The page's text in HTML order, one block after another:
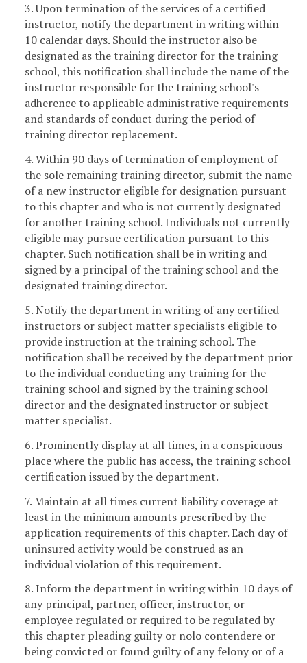
3. Upon termination of the services of a certified
instructor, notify the department in writing within
10 calendar days. Should the instructor also be
designated as the training director for the training
school, this notification shall include the name of the
instructor responsible for the training school's
adherence to applicable administrative requirements
and standards of conduct during the period of
training director replacement.
4. Within 90 days of termination of employment of
the sole remaining training director, submit the name
of a new instructor eligible for designation pursuant
to this chapter and who is not currently designated
for another training school. Individuals not currently
eligible may pursue certification pursuant to this
chapter. Such notification shall be in writing and
signed by a principal of the training school and the
designated training director.
5. Notify the department in writing of any certified
instructors or subject matter specialists eligible to
provide instruction at the training school. The
notification shall be received by the department prior
to the individual conducting any training for the
training school and signed by the training school
director and the designated instructor or subject
matter specialist.
6. Prominently display at all times, in a conspicuous
place where the public has access, the training school
certification issued by the department.
7. Maintain at all times current liability coverage at
least in the minimum amounts prescribed by the
application requirements of this chapter. Each day of
uninsured activity would be construed as an
individual violation of this requirement.
8. Inform the department in writing within 10 days of
any principal, partner, officer, instructor, or
employee regulated or required to be regulated by
this chapter pleading guilty or nolo contendere or
being convicted or found guilty of any felony or of a